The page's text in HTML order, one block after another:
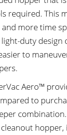
required. This
more time
duty design
to
Aero™
to
hopper,